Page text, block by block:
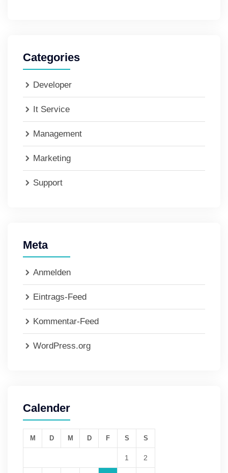
Categories
Developer
It Service
Management
Marketing
Support
Meta
Anmelden
Eintrags-Feed
Kommentar-Feed
WordPress.org
Calender
M D M D F S S
1 2